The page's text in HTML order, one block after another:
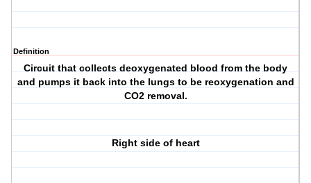
Definition
Circuit that collects deoxygenated blood from the body
and pumps it back into the lungs to be reoxygenation and
CO2 removal.
Right side of heart